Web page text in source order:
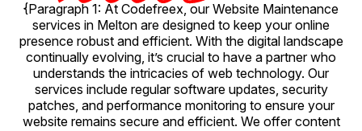
{Paragraph 1: At Codefreex, our Website Maintenance
services in Melton are designed to keep your online
presence robust and efficient. With the digital landscape
continually evolving, it’s crucial to have a partner who
understands the intricacies of web technology. Our
services include regular software updates, security
patches, and performance monitoring to ensure your
website remains secure and efficient. We offer content